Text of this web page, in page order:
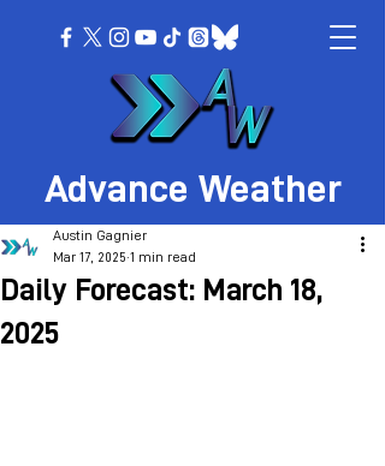
Advance Weather
Daily Forecast: March 18,
2025
Austin Gagnier
Mar 17, 2025 1 min read